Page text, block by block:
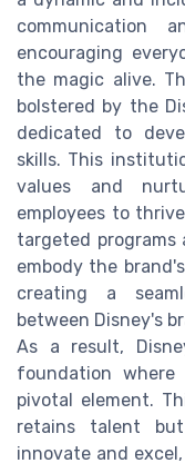
communication
encouraging
the magic alive.
bolstered by the
dedicated to
skills. This
values and
employees to
targeted programs
embody the
creating a
between Disney's
As a result,
foundation where
pivotal element.
retains talent
innovate and